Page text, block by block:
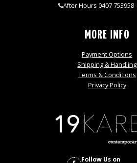
After Hours 0407 753958
MORE INFO
Payment Options
Shipping & Handling
Terms & Conditions
Privacy Policy
Follow Us on